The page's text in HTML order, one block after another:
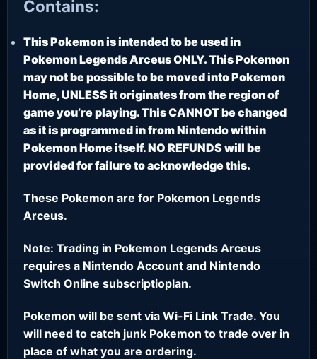
Contains:
This Pokemon is intended to be used in
Pokemon Legends Arceus ONLY. This Pokemon
may not be possible to be moved into Pokemon
Home, UNLESS it originates from the region of
game you’re playing. This CANNOT be changed
as it is programmed in from Nintendo within
Pokemon Home itself. NO REFUNDS will be
provided for failure to acknowledge this.
These Pokemon are for Pokemon Legends
Arceus.
Note: Trading in Pokemon Legends Arceus
requires a Nintendo Account and Nintendo
Switch Online subscriptioplan.
Pokemon will be sent via Wi-Fi Link Trade. You
will need to catch junk Pokemon to trade over in
place of what you are ordering.